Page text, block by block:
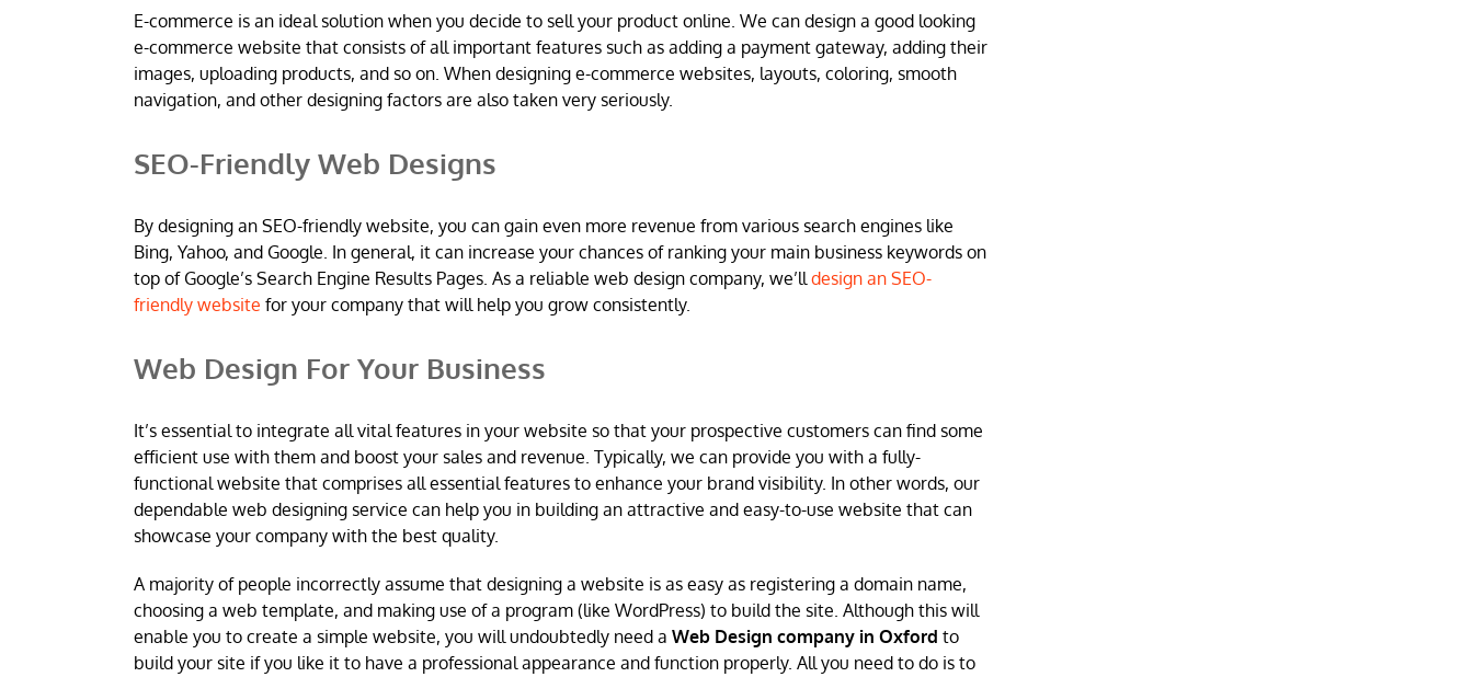
E-commerce is an ideal solution when you decide to sell your product online. We can design a good looking
e-commerce website that consists of all important features such as adding a payment gateway, adding their
images, uploading products, and so on. When designing e-commerce websites, layouts, coloring, smooth
navigation, and other designing factors are also taken very seriously.
SEO-Friendly Web Designs
By designing an SEO-friendly website, you can gain even more revenue from various search engines like
Bing, Yahoo, and Google. In general, it can increase your chances of ranking your main business keywords on
top of Google’s Search Engine Results Pages. As a reliable web design company, we’lldesign an SEO-
friendly website for your company that will help you grow consistently.
Web Design For Your Business
It’s essential to integrate all vital features in your website so that your prospective customers can find some
efficient use with them and boost your sales and revenue. Typically, we can provide you with a fully-
functional website that comprises all essential features to enhance your brand visibility. In other words, our
dependable web designing service can help you in building an attractive and easy-to-use website that can
showcase your company with the best quality.
A majority of people incorrectly assume that designing a website is as easy as registering a domain name,
choosing a web template, and making use of a program (like WordPress) to build the site. Although this will
enable you to create a simple website, you will undoubtedly need a Web Design company in Oxford to
build your site if you like it to have a professional appearance and function properly. All you need to do is to